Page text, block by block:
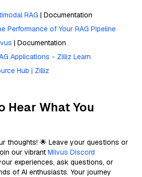
RAG | Documentation
Performance of Your RAG Pipeline
| Documentation
Applications - Zilliz Learn
Hub | Zilliz
Hear What You
thoughts! 🌟 Leave your questions or
our vibrant Milvus Discord
experiences, ask questions, or
of AI enthusiasts. Your journey